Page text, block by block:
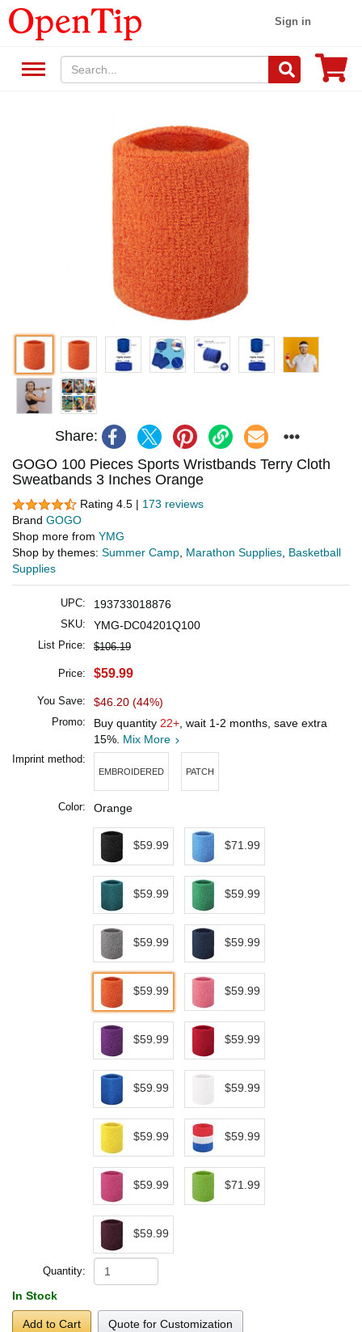
Sign in
Share:
GOGO 100 Pieces Sports Wristbands Terry Cloth
Sweatbands 3 Inches Orange
Rating 4.5 | 173 reviews
Brand GOGO
Shop more from YMG
Shop by themes: Summer Camp Marathon Supplies Basketball
Supplies
UPC: 193733018876
SKU: YMG-DC04201Q100
List Price: $106.19
Price: $59.99
You Save: $46.20 (44%)
Promo: Buy quantity 22+ , wait 1-2 months, save extra
15%. Mix More
Imprint method:
EMBROIDERED PATCH
Color: Orange
$59.99 $71.99
$59.99 $59.99
$59.99 $59.99
$59.99 $59.99
$59.99 $59.99
$59.99 $59.99
$59.99 $59.99
$59.99 $71.99
$59.99
Quantity:
In Stock
Add to Cart Quote for Customization